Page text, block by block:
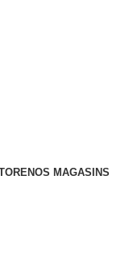
NOS MAGASINS